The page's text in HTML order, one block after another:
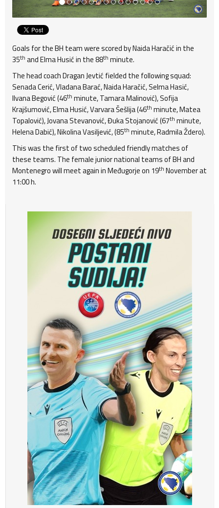
Goals for the BH team were scored by Naida Haračić in the
35th and Elma Husić in the 88th minute.
The head coach Dragan Jevtić fielded the following squad:
Senada Cerić, Vladana Barać, Naida Haračić, Selma Hasić,
Ilvana Begović (46th minute, Tamara Malinović), Sofija
Krajšumović, Elma Husić, Varvara Šešlija (46th minute, Matea
Topalović), Jovana Stevanović, Đuka Stojanović (67th minute,
Helena Dabić), Nikolina Vasiljević, (85th minute, Radmila Ždero).
This was the first of two scheduled friendly matches of
these teams. The female junior national teams of BH and
Montenegro will meet again in Međugorje on 19th November at
11:00 h.